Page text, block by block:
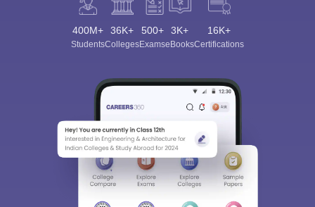
400M+
Students
36K+
Colleges
500+
Exams
3K+
eBooks
16K+
Certifications